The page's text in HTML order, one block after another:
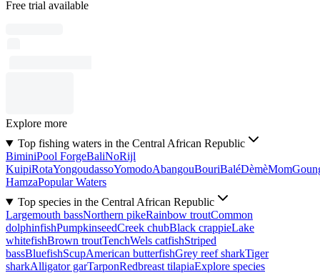
Free trial available
Explore more
Top fishing waters in the Central African Republic
BiminiPool ForgeBaliNoRijl
KuipiRotaYongoudassoYomodoAbangouBouriBaléDèmèMom
HamzaPopular Waters
Top species in the Central African Republic
Largemouth bassNorthern pikeRainbow troutCommon
dolphinfishPumpkinseedCreek chubBlack crappieLake
whitefishBrown troutTenchWels catfishStriped
bassBluefishScupAmerican butterfishGrey reef sharkTiger
sharkAlligator garTarponRedbreast tilapiaExplore species